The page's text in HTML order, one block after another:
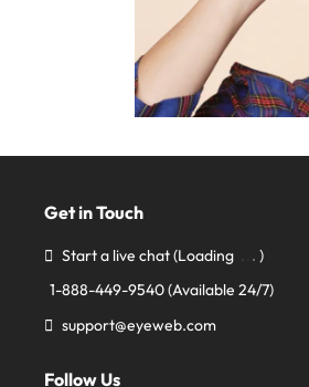
Get in Touch
Start a live chat(Loading
)
1-888-449-9540(Available 24/7)
support@eyeweb.com
Follow Us